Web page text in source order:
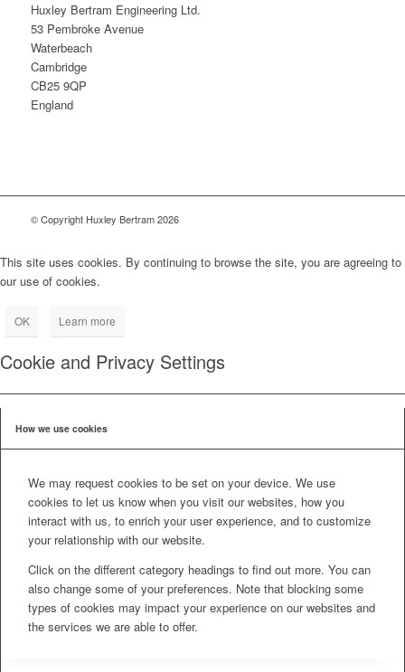
Huxley Bertram Engineering Ltd.
53 Pembroke Avenue
Waterbeach
Cambridge
CB25 9QP
England
© Copyright Huxley Bertram 2026
This site uses cookies. By continuing to browse the site, you are agreeing to
our use of cookies.
OK Learn more
Cookie and Privacy Settings
How we use cookies
We may request cookies to be set on your device. We use
cookies to let us know when you visit our websites, how you
interact with us, to enrich your user experience, and to customize
your relationship with our website.
Click on the different category headings to find out more. You can
also change some of your preferences. Note that blocking some
types of cookies may impact your experience on our websites and
the services we are able to offer.